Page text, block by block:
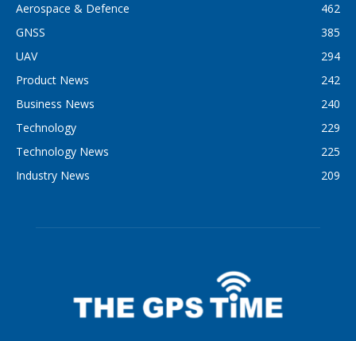
Aerospace & Defence
462
GNSS
385
UAV
294
Product News
242
Business News
240
Technology
229
Technology News
225
Industry News
209